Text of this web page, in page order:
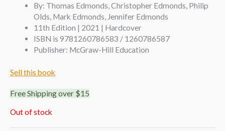
By: Thomas Edmonds, Christopher Edmonds, Philip
Olds, Mark Edmonds, Jennifer Edmonds
11th Edition | 2021 | Hardcover
ISBN is 9781260786583 / 1260786587
Publisher: McGraw-Hill Education
Sell this book
Free Shipping over $15
Out of stock